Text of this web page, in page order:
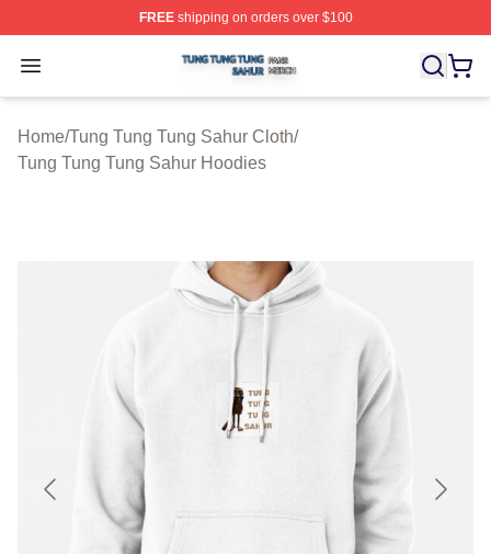
FREEshipping on orders over $100
Open menu
Tung Tung Tung Sahur Shop ⚡️ Officially Licensed
Home/Tung Tung Tung Sahur Cloth/
Tung Tung Tung Sahur Hoodies